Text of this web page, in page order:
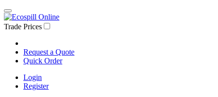
Trade Prices
Request a Quote
Quick Order
Login
Register